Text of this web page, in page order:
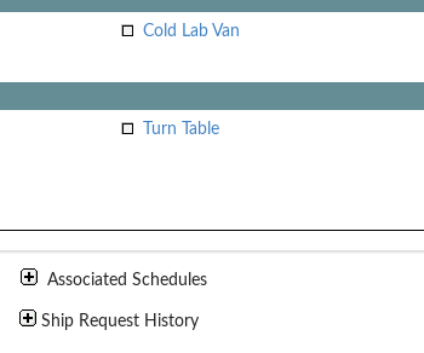
Cold Lab Van
Turn Table
Associated Schedules
Ship Request History